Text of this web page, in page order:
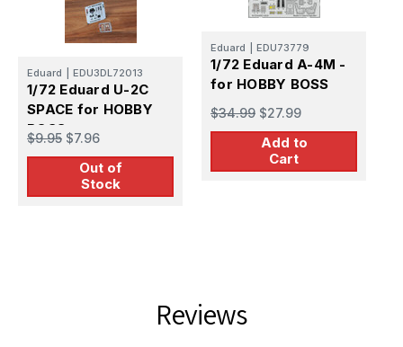
Eduard EDU3DL72013
1/72 Eduard U-2C
SPACE for HOBBY
BOSS
$9.95 $7.96
Out of
Stock
Eduard EDU73779
1/72 Eduard A-4M -
for HOBBY BOSS
$34.99 $27.99
Add to
Cart
Reviews